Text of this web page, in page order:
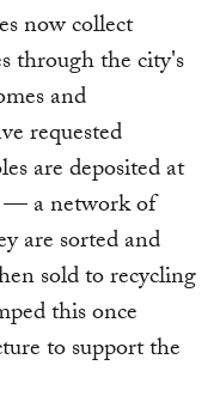
now collect
through the city's
and
requested
are deposited at
— a network of
are sorted and
sold to recycling
this once
to support the